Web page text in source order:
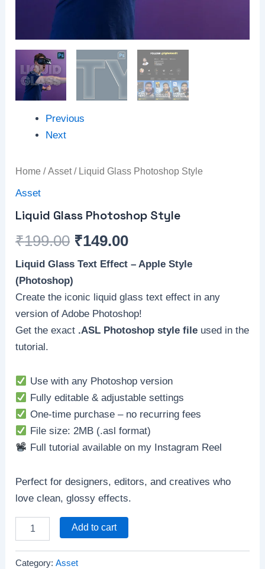
Previous
Next
Home /Asset/ Liquid Glass Photoshop Style
Asset
Liquid Glass Photoshop Style
₹199.00 ₹149.00
Liquid Glass Text Effect – Apple Style
(Photoshop)
Create the iconic liquid glass text effect in any
version of Adobe Photoshop!
Get the exact .ASL Photoshop style file used in the
tutorial.
Use with any Photoshop version
Fully editable & adjustable settings
One-time purchase – no recurring fees
File size: 2MB (.asl format)
Full tutorial available on my Instagram Reel
Perfect for designers, editors, and creatives who
love clean, glossy effects.
Add to cart
Category:Asset